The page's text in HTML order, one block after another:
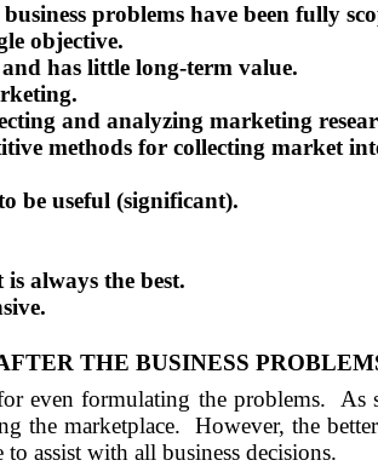
problems have been fully
objective.
has little long-term value.
and analyzing marketing
methods for collecting market
be useful (significant).
always the best.
THE BUSINESS
even formulating the problems.
As
the marketplace.
However, the
assist with all business decisions.